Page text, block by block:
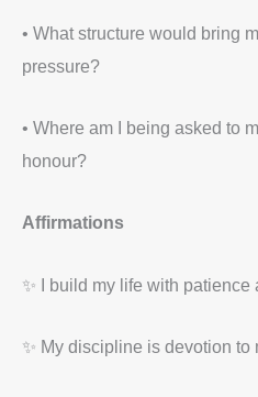
• What structure would bring
pressure?
• Where am I being asked to
honour?
Affirmations
✨ I build my life with patience
✨ My discipline is devotion to